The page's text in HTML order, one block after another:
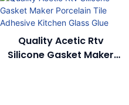
Quality Acetic Rtv
Silicone Gasket Maker